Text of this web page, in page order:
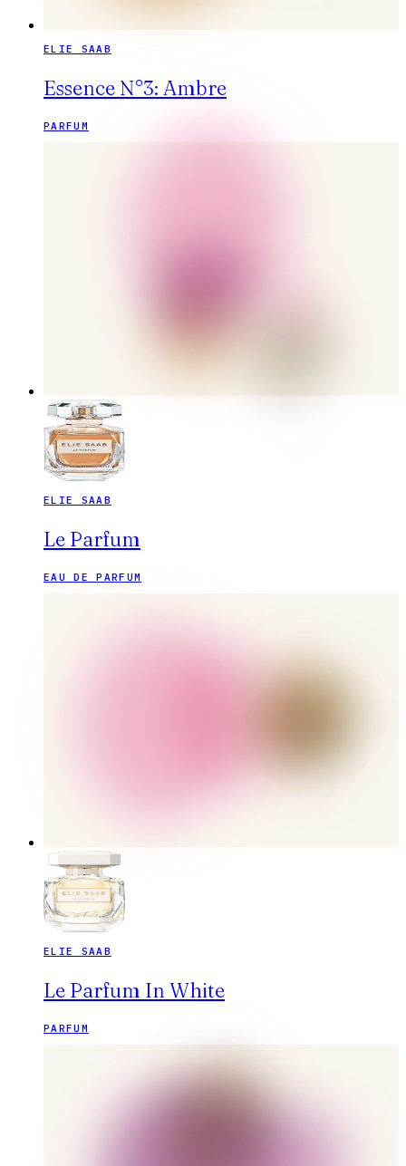
ELIE SAAB
Essence N°3: Ambre
PARFUM
ELIE SAAB
Le Parfum
EAU DE PARFUM
ELIE SAAB
Le Parfum In White
PARFUM